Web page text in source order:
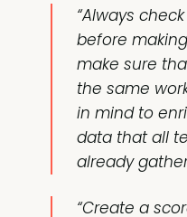
“Always
before
make sure
the same
in mind to
data that all
already
“Create a